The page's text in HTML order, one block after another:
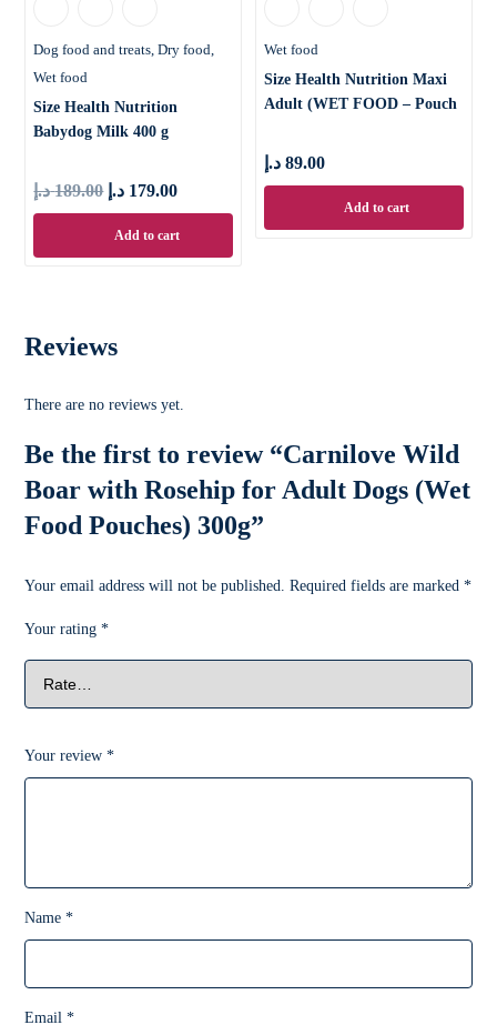
Dog food and treats Dry food
Wet food
Size Health Nutrition
Babydog Milk 400 g
189.00 د.إ 179.00 د.إ
Add to cart
Wet food
Size Health Nutrition Maxi
Adult (WET FOOD – Pouch
89.00 د.إ
Add to cart
Reviews
There are no reviews yet.
Be the first to review “Carnilove Wild
Boar with Rosehip for Adult Dogs (Wet
Food Pouches) 300g”
Your email address will not be published. Required fields are marked*
Your rating*
Your review*
Name*
Email*